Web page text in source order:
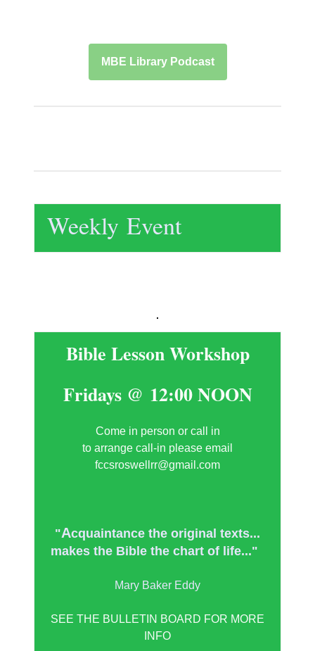
MBE Library Podcast
Weekly Event
Bible Lesson Workshop
Fridays @ 12:00 NOON
Come in person or call in
to arrange call-in please email
fccsroswellrr@gmail.com
"Acquaintance the original texts...
makes the Bible the chart of life..."
Mary Baker Eddy
SEE THE BULLETIN BOARD FOR MORE
INFO